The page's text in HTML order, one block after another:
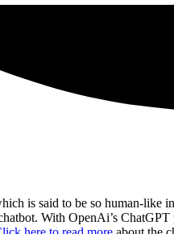
is said to be so human-like
With OpenAi’s